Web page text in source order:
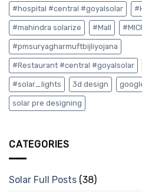
#hospital #central #goyalsolar
#mahindra solarize #Mall
#pmsuryagharmuftbijliyojana
#Restaurant #central #goyalsolar
#solar_lights 3d design
solar pre designing
CATEGORIES
Solar Full Posts (38)